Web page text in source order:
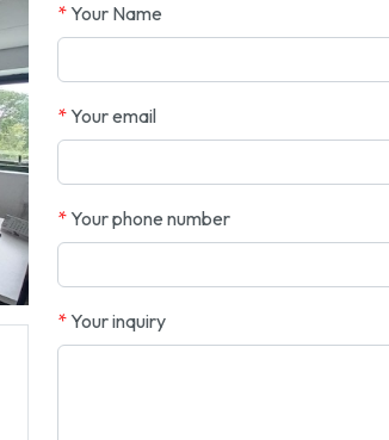
*Your Name
*Your email
*Your phone number
*Your inquiry